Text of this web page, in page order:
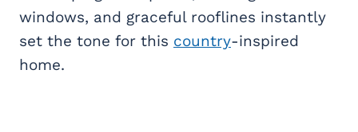
windows, and graceful rooflines instantly
set the tone for this country-inspired
home.